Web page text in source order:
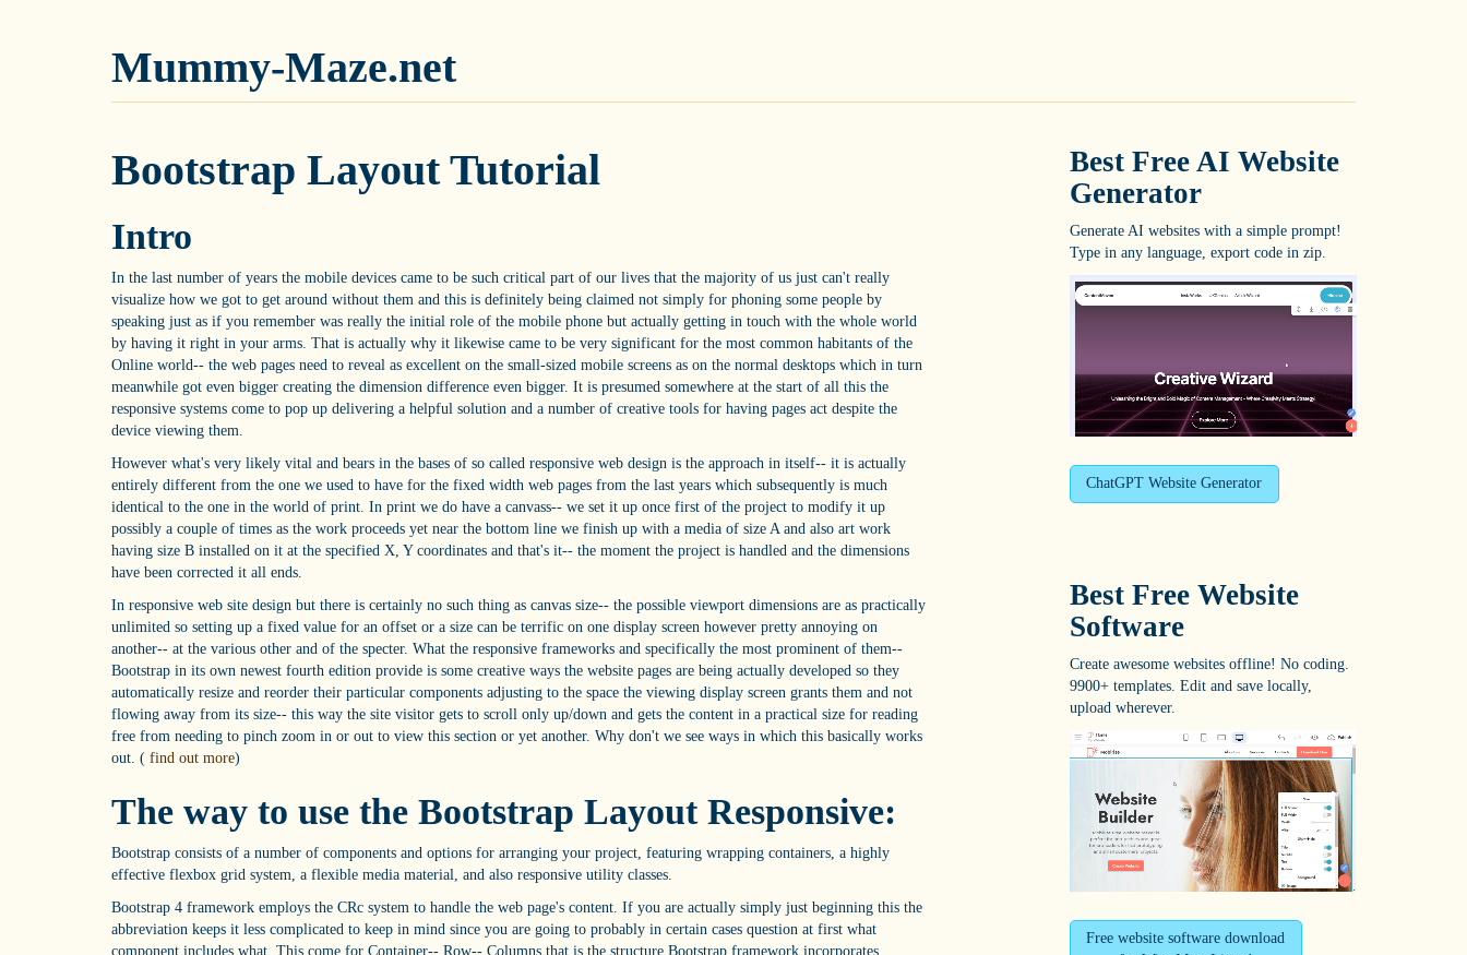
Mummy-Maze.net
Bootstrap Layout Tutorial
Intro
In the last number of years the mobile devices came to be such critical part of our lives that the majority of us just can't really
visualize how we got to get around without them and this is definitely being claimed not simply for phoning some people by
speaking just as if you remember was really the initial role of the mobile phone but actually getting in touch with the whole world
by having it right in your arms. That is actually why it likewise came to be very significant for the most common habitants of the
Online world-- the web pages need to reveal as excellent on the small-sized mobile screens as on the normal desktops which in turn
meanwhile got even bigger creating the dimension difference even bigger. It is presumed somewhere at the start of all this the
responsive systems come to pop up delivering a helpful solution and a number of creative tools for having pages act despite the
device viewing them.
However what's very likely vital and bears in the bases of so called responsive web design is the approach in itself-- it is actually
entirely different from the one we used to have for the fixed width web pages from the last years which subsequently is much
identical to the one in the world of print. In print we do have a canvass-- we set it up once first of the project to modify it up
possibly a couple of times as the work proceeds yet near the bottom line we finish up with a media of size A and also art work
having size B installed on it at the specified X, Y coordinates and that's it-- the moment the project is handled and the dimensions
have been corrected it all ends.
In responsive web site design but there is certainly no such thing as canvas size-- the possible viewport dimensions are as practically
unlimited so setting up a fixed value for an offset or a size can be terrific on one display screen however pretty annoying on
another-- at the various other and of the specter. What the responsive frameworks and specifically the most prominent of them--
Bootstrap in its own newest fourth edition provide is some creative ways the website pages are being actually developed so they
automatically resize and reorder their particular components adjusting to the space the viewing display screen grants them and not
flowing away from its size-- this way the site visitor gets to scroll only up/down and gets the content in a practical size for reading
free from needing to pinch zoom in or out to view this section or yet another. Why don't we see ways in which this basically works
out. ( find out more)
The way to use the Bootstrap Layout Responsive:
Bootstrap consists of a number of components and options for arranging your project, featuring wrapping containers, a highly
effective flexbox grid system, a flexible media material, and also responsive utility classes.
Bootstrap 4 framework employs the CRc system to handle the web page's content. If you are actually simply just beginning this the
abbreviation keeps it less complicated to keep in mind since you are going to probably in certain cases question at first what
component includes what. This come for Container-- Row-- Columns that is the structure Bootstrap framework incorporates
Best Free AI Website
Generator
Generate AI websites with a simple prompt!
Type in any language, export code in zip.
ChatGPT Website Generator
Best Free Website
Software
Create awesome websites offline! No coding.
9900+ templates. Edit and save locally,
upload wherever.
Free website software download